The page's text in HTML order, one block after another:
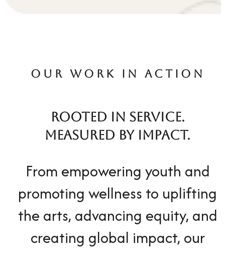
OUR WORK IN ACTION
ROOTED IN SERVICE.
MEASURED BY IMPACT.
From empowering youth and
promoting wellness to uplifting
the arts, advancing equity, and
creating global impact, our